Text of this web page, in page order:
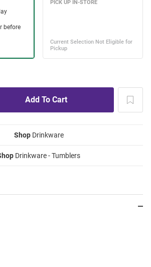
ShopDrinkware
Drinkware - Tumblers